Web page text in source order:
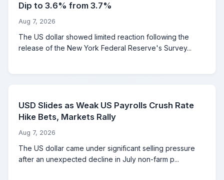
Dip to 3.6% from 3.7%
Aug 7, 2026
The US dollar showed limited reaction following the
release of the New York Federal Reserve's Survey...
USD Slides as Weak US Payrolls Crush Rate
Hike Bets, Markets Rally
Aug 7, 2026
The US dollar came under significant selling pressure
after an unexpected decline in July non-farm p...